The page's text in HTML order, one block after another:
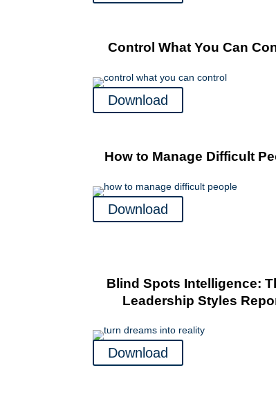
Control What You Can
Download
How to Manage Difficult
Download
Blind Spots Intelligence:
Leadership Styles
Download